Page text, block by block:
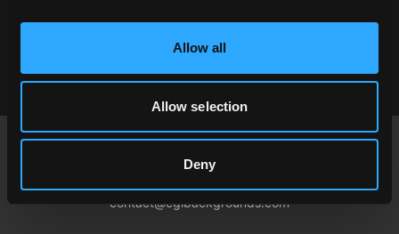
Allow all
Allow selection
Deny
HAH_062883
USA
contact@cgibackgrounds.com